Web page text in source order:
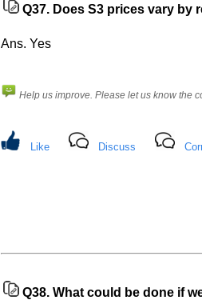
Q37. Does S3 prices vary by
Ans. Yes
Help us improve. Please let us know the
Like Discuss
Q38. What could be done if